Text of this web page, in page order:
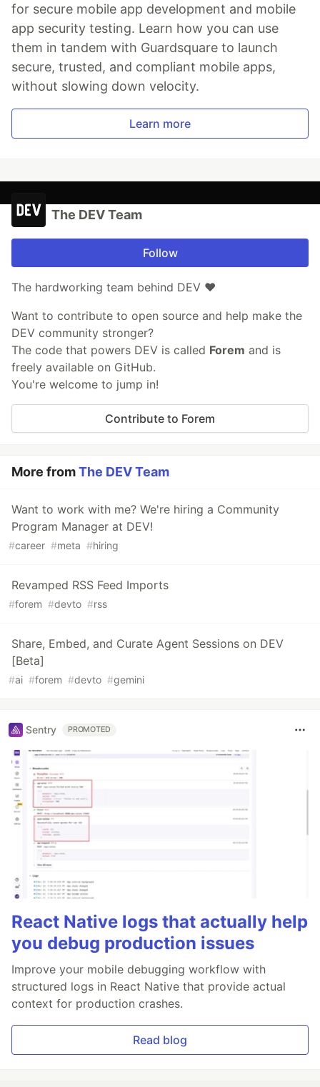
for secure mobile app development and mobile
app security testing. Learn how you can use
them in tandem with Guardsquare to launch
secure, trusted, and compliant mobile apps,
without slowing down velocity.
Learn more
The DEV Team
Follow
The hardworking team behind DEV ❤️
Want to contribute to open source and help make the
DEV community stronger?
The code that powers DEV is called Forem and is
freely available on GitHub.
You're welcome to jump in!
Contribute to Forem
More fromThe DEV Team
Want to work with me? We're hiring a Community
Program Manager at DEV!
#career #meta #hiring
Revamped RSS Feed Imports
#forem #devto #rss
Share, Embed, and Curate Agent Sessions on DEV
[Beta]
#ai #forem #devto #gemini
Sentry PROMOTED
React Native logs that actually help
you debug production issues
Improve your mobile debugging workflow with
structured logs in React Native that provide actual
context for production crashes.
Read blog